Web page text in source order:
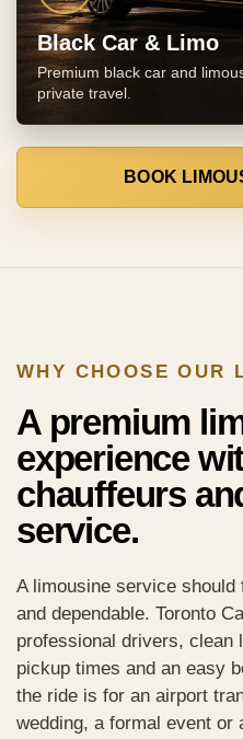
Black Car & Limo
Premium black car and
private travel.
BOOK
WHY CHOOSE OUR
A premium
experience
chauffeurs
service.
A limousine service
and dependable. Toronto
professional drivers, clean
pickup times and an easy
the ride is for an airport
wedding, a formal event or